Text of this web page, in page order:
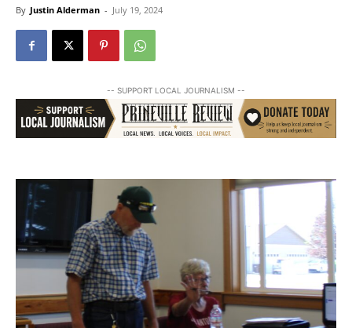
By Justin Alderman - July 19, 2024
-- SUPPORT LOCAL JOURNALISM --